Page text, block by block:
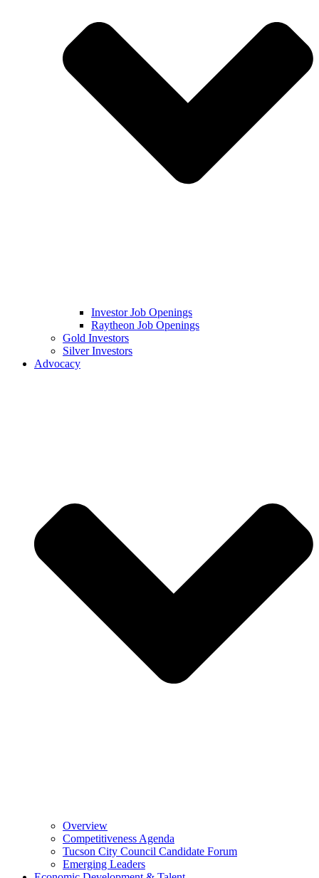
Investor Job Openings
Raytheon Job Openings
Gold Investors
Silver Investors
Advocacy
Overview
Competitiveness Agenda
Tucson City Council Candidate Forum
Emerging Leaders